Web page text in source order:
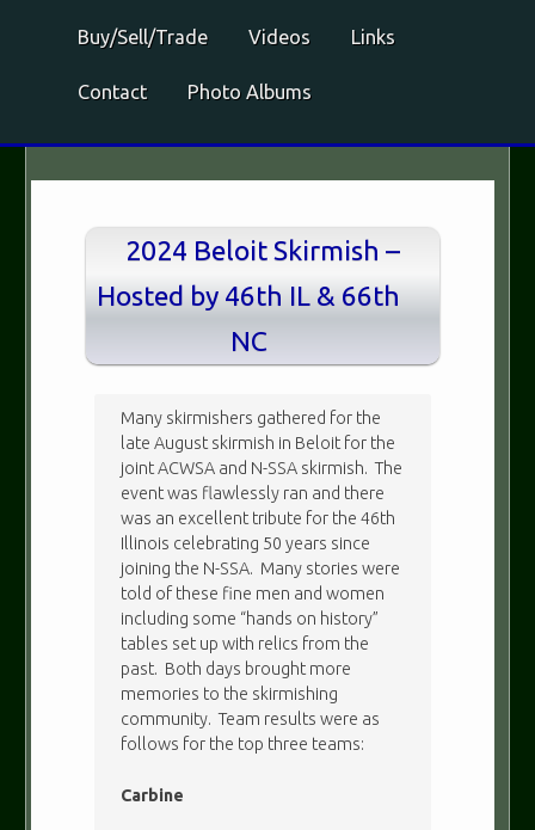
Buy/Sell/Trade Videos Links
Contact Photo Albums
2024 Beloit Skirmish –
Hosted by 46th IL & 66th
NC
Many skirmishers gathered for the
late August skirmish in Beloit for the
joint ACWSA and N-SSA skirmish. The
event was flawlessly ran and there
was an excellent tribute for the 46th
Illinois celebrating 50 years since
joining the N-SSA. Many stories were
told of these fine men and women
including some “hands on history”
tables set up with relics from the
past. Both days brought more
memories to the skirmishing
community. Team results were as
follows for the top three teams:
Carbine